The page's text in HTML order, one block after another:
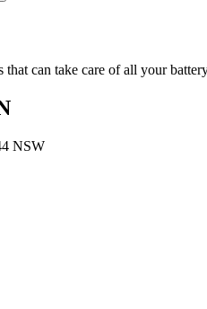
that can take care of all your
NSW